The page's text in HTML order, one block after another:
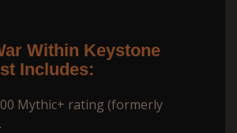
Within Keystone
Includes:
Mythic+ rating (formerly